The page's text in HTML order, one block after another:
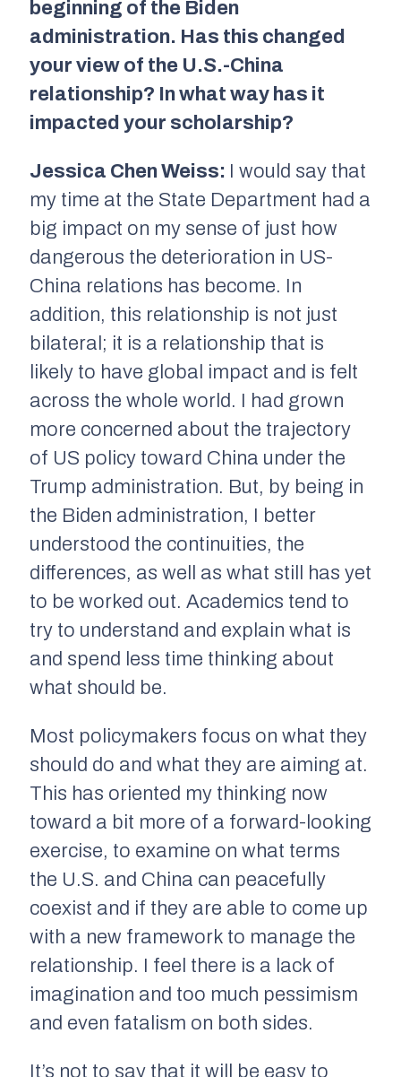
beginning of the Biden
administration. Has this changed
your view of the U.S.-China
relationship? In what way has it
impacted your scholarship?
Jessica Chen Weiss: I would say that
my time at the State Department had a
big impact on my sense of just how
dangerous the deterioration in US-
China relations has become. In
addition, this relationship is not just
bilateral; it is a relationship that is
likely to have global impact and is felt
across the whole world. I had grown
more concerned about the trajectory
of US policy toward China under the
Trump administration. But, by being in
the Biden administration, I better
understood the continuities, the
differences, as well as what still has yet
to be worked out. Academics tend to
try to understand and explain what is
and spend less time thinking about
what should be.
Most policymakers focus on what they
should do and what they are aiming at.
This has oriented my thinking now
toward a bit more of a forward-looking
exercise, to examine on what terms
the U.S. and China can peacefully
coexist and if they are able to come up
with a new framework to manage the
relationship. I feel there is a lack of
imagination and too much pessimism
and even fatalism on both sides.
It’s not to say that it will be easy to